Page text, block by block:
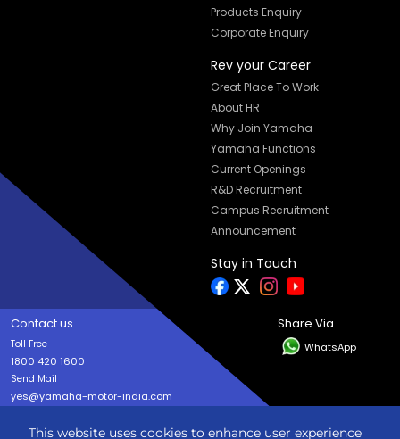
This website uses cookies to enhance user experience
Products Enquiry
Corporate Enquiry
Rev your Career
Great Place To Work
About HR
Why Join Yamaha
Yamaha Functions
Current Openings
R&D Recruitment
Campus Recruitment
Announcement
Stay in Touch
Contact us
Toll Free
1800 420 1600
Send Mail
yes@yamaha-motor-india.com
Share Via
WhatsApp